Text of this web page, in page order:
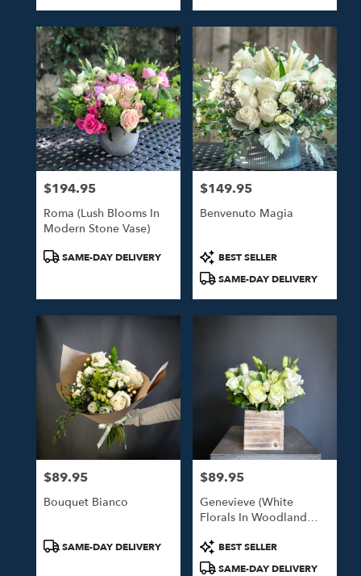
Price:
$194.95
Roma (Lush Blooms In
Modern Stone Vase)
ProductSAME-DAY DELIVERY
Price:
$149.95
Benvenuto Magia
Product
Tags:
BEST SELLER
SAME-DAY DELIVERY
Price:
$89.95
Bouquet Bianco
ProductSAME-DAY DELIVERY
Price:
$89.95
Genevieve (White
Florals In Woodland
Product
Tags:
BEST SELLER
SAME-DAY DELIVERY